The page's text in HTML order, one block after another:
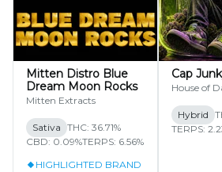
Mitten Distro Blue
Dream Moon Rocks
Mitten Extracts
Sativa THC: 36.71%
CBD: 0.09%TERPS: 6.56%
HIGHLIGHTED BRAND
Cap
House of
Hybrid
TERPS: